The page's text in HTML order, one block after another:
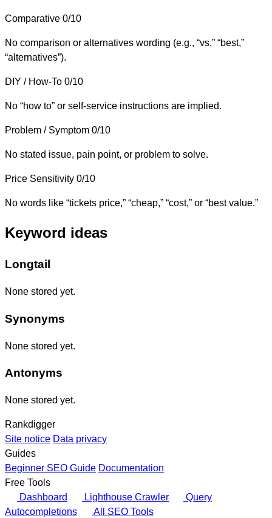
Comparative 0/10
No comparison or alternatives wording (e.g., “vs,” “best,”
“alternatives”).
DIY / How-To 0/10
No “how to” or self-service instructions are implied.
Problem / Symptom 0/10
No stated issue, pain point, or problem to solve.
Price Sensitivity 0/10
No words like “tickets price,” “cheap,” “cost,” or “best value.”
Keyword ideas
Longtail
None stored yet.
Synonyms
None stored yet.
Antonyms
None stored yet.
Rankdigger
Site notice Data privacy
Guides
Beginner SEO Guide Documentation
Free Tools
Dashboard
Lighthouse Crawler
Query
Autocompletions
All SEO Tools